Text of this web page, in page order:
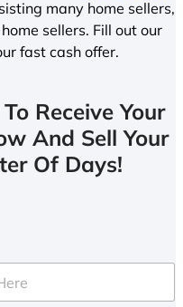
many home sellers,
sellers. Fill out our
fast cash offer.
Receive Your
And Sell Your
Of Days!